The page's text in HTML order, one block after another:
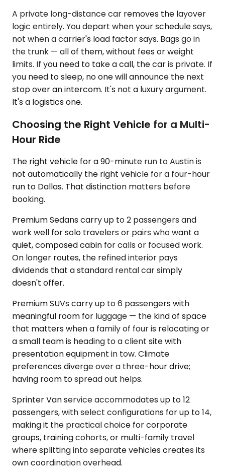
A private long-distance car removes the layover
logic entirely. You depart when your schedule says,
not when a carrier's load factor says. Bags go in
the trunk — all of them, without fees or weight
limits. If you need to take a call, the car is private. If
you need to sleep, no one will announce the next
stop over an intercom. It's not a luxury argument.
It's a logistics one.
Choosing the Right Vehicle for a Multi-
Hour Ride
The right vehicle for a 90-minute run to Austin is
not automatically the right vehicle for a four-hour
run to Dallas. That distinction matters before
booking.
Premium Sedans carry up to 2 passengers and
work well for solo travelers or pairs who want a
quiet, composed cabin for calls or focused work.
On longer routes, the refined interior pays
dividends that a standard rental car simply
doesn't offer.
Premium SUVs carry up to 6 passengers with
meaningful room for luggage — the kind of space
that matters when a family of four is relocating or
a small team is heading to a client site with
presentation equipment in tow. Climate
preferences diverge over a three-hour drive;
having room to spread out helps.
Sprinter Van service accommodates up to 12
passengers, with select configurations for up to 14,
making it the practical choice for corporate
groups, training cohorts, or multi-family travel
where splitting into separate vehicles creates its
own coordination overhead.